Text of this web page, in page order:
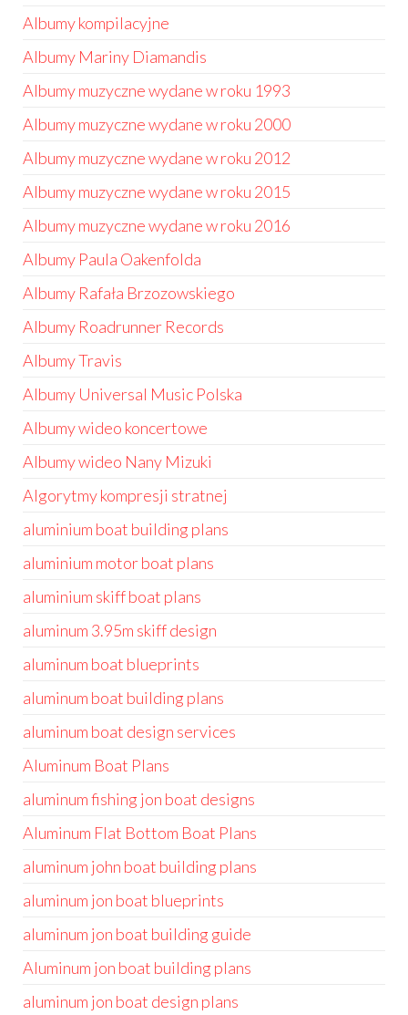
Albumy kompilacyjne
Albumy Mariny Diamandis
Albumy muzyczne wydane w roku 1993
Albumy muzyczne wydane w roku 2000
Albumy muzyczne wydane w roku 2012
Albumy muzyczne wydane w roku 2015
Albumy muzyczne wydane w roku 2016
Albumy Paula Oakenfolda
Albumy Rafała Brzozowskiego
Albumy Roadrunner Records
Albumy Travis
Albumy Universal Music Polska
Albumy wideo koncertowe
Albumy wideo Nany Mizuki
Algorytmy kompresji stratnej
aluminium boat building plans
aluminium motor boat plans
aluminium skiff boat plans
aluminum 3.95m skiff design
aluminum boat blueprints
aluminum boat building plans
aluminum boat design services
Aluminum Boat Plans
aluminum fishing jon boat designs
Aluminum Flat Bottom Boat Plans
aluminum john boat building plans
aluminum jon boat blueprints
aluminum jon boat building guide
Aluminum jon boat building plans
aluminum jon boat design plans